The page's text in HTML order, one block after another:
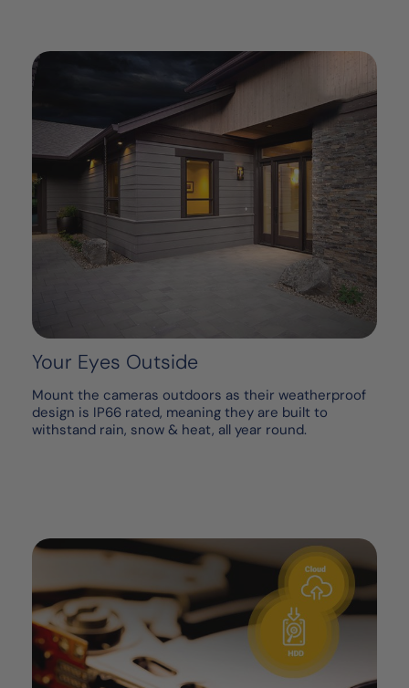
Your Eyes Outside
Mount the cameras outdoors as their weatherproof
design is IP66 rated, meaning they are built to
withstand rain, snow & heat, all year round.